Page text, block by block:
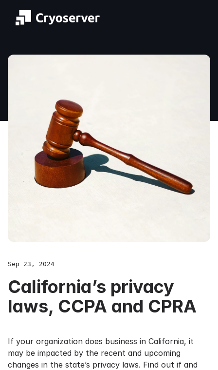
Sep 23, 2024
California’s privacy
laws, CCPA and CPRA
If your organization does business in California, it
may be impacted by the recent and upcoming
changes in the state’s privacy laws. Find out if and